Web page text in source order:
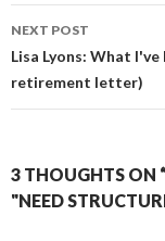
NEXT POST
Lisa Lyons: What
retirement letter)
3 THOUGHTS ON
"NEED